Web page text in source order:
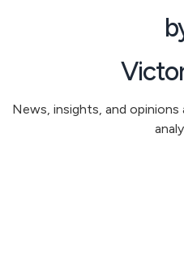
News, insights, and